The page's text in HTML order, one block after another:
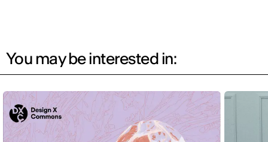
You may be interested in: